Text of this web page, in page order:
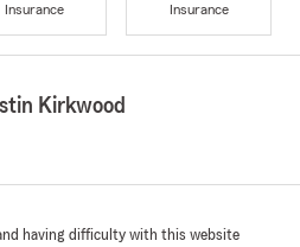
Insurance
Insurance
Kirkwood
having difficulty with this website